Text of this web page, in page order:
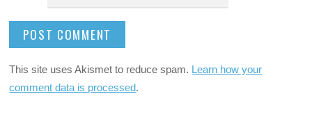
This site uses Akismet to reduce spam. Learn how your
comment data is processed.